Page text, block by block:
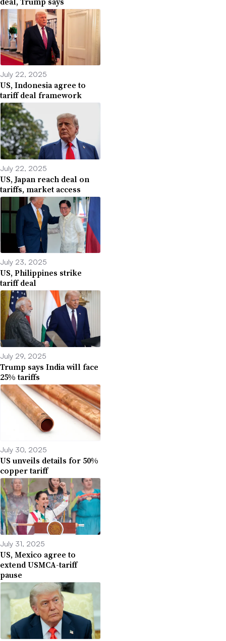
July 22, 2025
US, Indonesia agree to
tariff deal framework
July 22, 2025
US, Japan reach deal on
tariffs, market access
July 23, 2025
US, Philippines strike
tariff deal
July 29, 2025
Trump says India will face
25% tariffs
July 30, 2025
US unveils details for 50%
copper tariff
July 31, 2025
US, Mexico agree to
extend USMCA-tariff
pause